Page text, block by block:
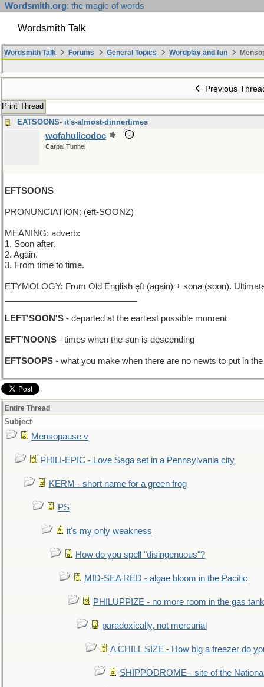
Wordsmith.org: the magic of words
Wordsmith Talk
Wordsmith Talk Forums General Topics Wordplay and fun
Previous
Print Thread
EATSOONS- it's-almost-dinnertimes
wofahulicodoc
Carpal Tunnel
EFTSOONS
PRONUNCIATION: (eft-SOONZ)
MEANING: adverb:
1. Soon after.
2. Again.
3. From time to time.
ETYMOLOGY: From Old English ęft (again) + sona (soon).
LEFT'SOON'S - departed at the earliest possible moment
EFT'NOONS - times when the sun is descending
EFTSOOPS - what you make when there are no newts to put in
Entire Thread
Subject
Mensopause v
PHILI-EPIC - Love Saga set in a Pennsylvania city
KERM - short name for a green frog
PS
it's my only weakness
How do you spell "disingenuous"?
MID-SEA RED - algae bloom in the Pacific
PHILUPPIZE - no more room in the gas tank
paradoxically, not mercurial
A CHILL SIZE - How big a freezer do
SHIPPODROME - site of the